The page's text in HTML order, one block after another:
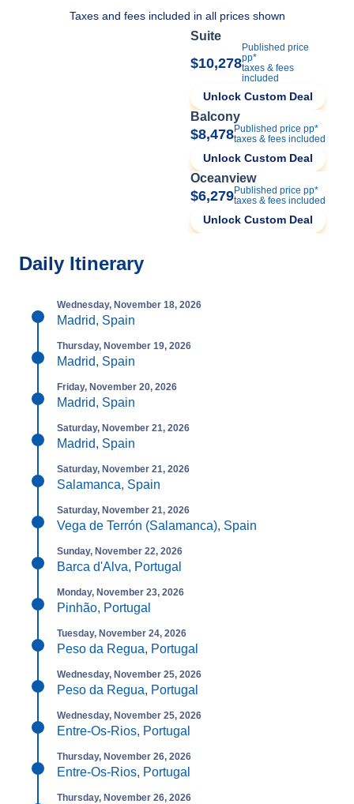
Taxes and fees included in all prices shown
Suite
$10,278
Published price
pp*
taxes & fees
included
Unlock Custom Deal
Balcony
$8,478Published price pp*
taxes & fees included
Unlock Custom Deal
Oceanview
$6,279Published price pp*
taxes & fees included
Unlock Custom Deal
Daily Itinerary
Wednesday, November 18, 2026
Madrid, Spain
Thursday, November 19, 2026
Madrid, Spain
Friday, November 20, 2026
Madrid, Spain
Saturday, November 21, 2026
Madrid, Spain
Saturday, November 21, 2026
Salamanca, Spain
Saturday, November 21, 2026
Vega de Terrón (Salamanca), Spain
Sunday, November 22, 2026
Barca d'Alva, Portugal
Monday, November 23, 2026
Pinhão, Portugal
Tuesday, November 24, 2026
Peso da Regua, Portugal
Wednesday, November 25, 2026
Peso da Regua, Portugal
Wednesday, November 25, 2026
Entre-Os-Rios, Portugal
Thursday, November 26, 2026
Entre-Os-Rios, Portugal
Thursday, November 26, 2026